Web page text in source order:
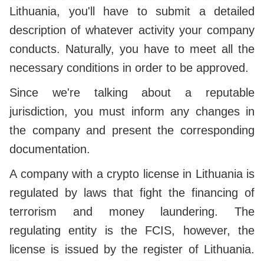
Lithuania, you'll have to submit a detailed
description of whatever activity your company
conducts. Naturally, you have to meet all the
necessary conditions in order to be approved.
Since we're talking about a reputable
jurisdiction, you must inform any changes in
the company and present the corresponding
documentation.
A company with a crypto license in Lithuania is
regulated by laws that fight the financing of
terrorism and money laundering. The
regulating entity is the FCIS, however, the
license is issued by the register of Lithuania.